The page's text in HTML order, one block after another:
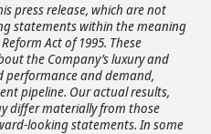
press release, which are not
statements within the meaning
Act of 1995. These
the Company’s luxury and
performance and demand,
pipeline. Our actual results,
differ materially from those
looking statements. In some